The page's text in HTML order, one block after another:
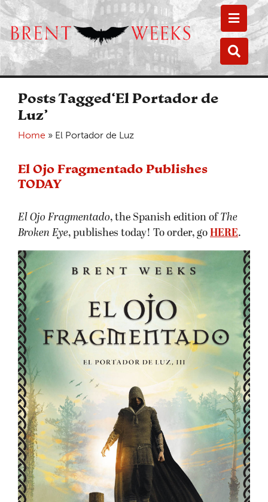
Posts Tagged‘El Portador de
Luz’
Home » El Portador de Luz
El Ojo Fragmentado Publishes
TODAY
El Ojo Fragmentado, the Spanish edition ofThe
Broken Eye, publishes today! To order, go HERE.